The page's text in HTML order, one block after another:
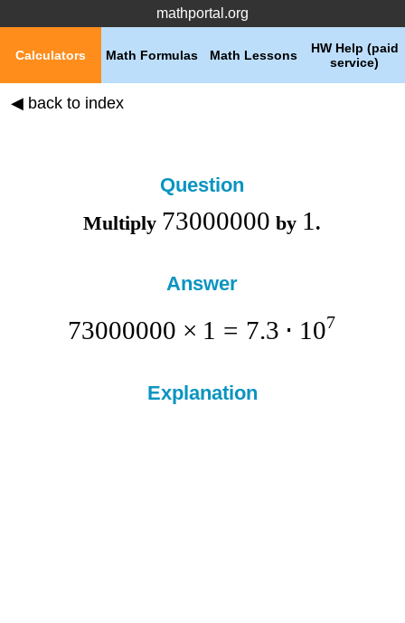
mathportal.org
HW Help (paid
service)
Math Lessons
Math Formulas
Calculators
◀ back to index
Question
Multiply 73000000 by 1 .
Answer
73000000 × 1 = 7.3 ⋅ 1 07
Explanation